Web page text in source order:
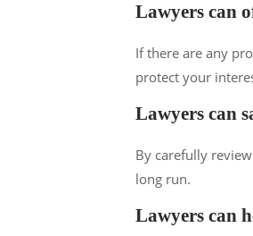
Lawyers can
If there are any
protect your
Lawyers can
By carefully
long run.
Lawyers can